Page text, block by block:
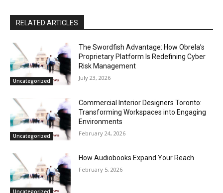
RELATED ARTICLES
Uncategorized
The Swordfish Advantage: How Obrela’s
Proprietary Platform Is Redefining Cyber
Risk Management
July 23, 2026
Uncategorized
Commercial Interior Designers Toronto:
Transforming Workspaces into Engaging
Environments
February 24, 2026
Uncategorized
How Audiobooks Expand Your Reach
February 5, 2026